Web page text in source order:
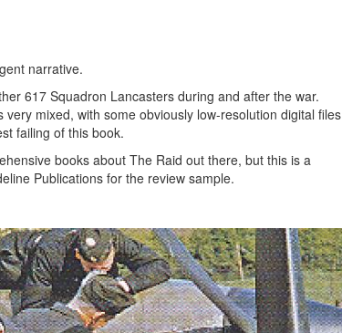
narrative.
617 Squadron Lancasters during and after the war.
mixed, with some obviously low-resolution digital files
failing of this book.
books about The Raid out there, but this is a
Publications for the review sample.